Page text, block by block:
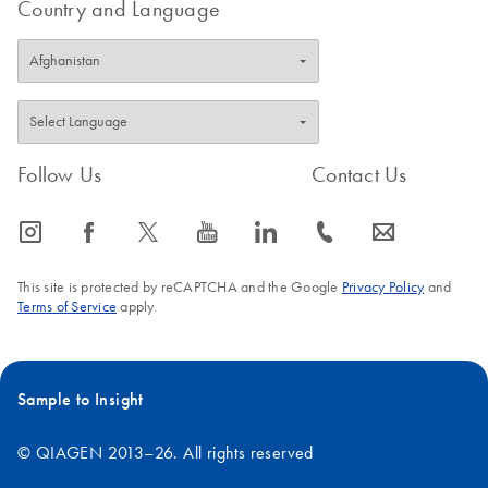
Country and Language
Follow Us
icon_0065_instagram-s icon_0064_facebook-s icon_0340_cc_gen_x-s icon_0077_youtube-s icon_0066_linkedin-s
Contact Us
icon_0072_phone-s icon_0063_envelope-s
This site is protected by reCAPTCHA and the Google Privacy Policyand
Terms of Service apply.
Sample to Insight
© QIAGEN 2013–26. All rights reserved